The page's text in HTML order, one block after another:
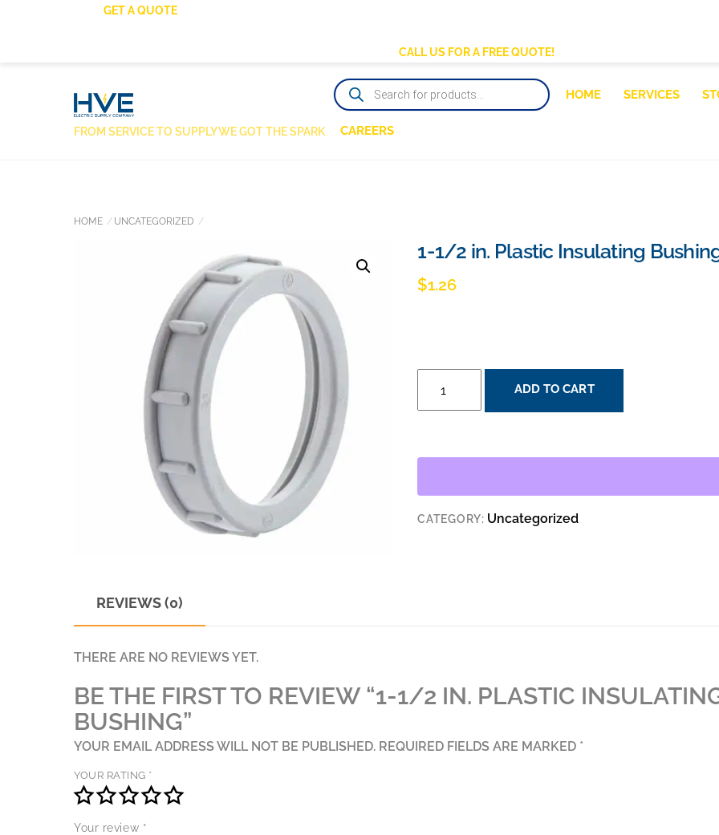
GET A QUOTE
CALL US FOR A FREE QUOTE!
FROM SERVICE TO SUPPLY WE GOT THE SPARK
PRODUCTS
SEARCH
HOME SERVICES
CAREERS
HOME UNCATEGORIZED
1-1/2 in. Plastic Insulating
$1.26
INSULATING
ADD TO CART
CATEGORY: Uncategorized
REVIEWS (0)
THERE ARE NO REVIEWS YET.
BE THE FIRST TO REVIEW “1-1/2 IN. PLASTIC
BUSHING”
YOUR EMAIL ADDRESS WILL NOT BE PUBLISHED. REQUIRED FIELDS ARE MARKED *
YOUR RATING *
Your review *
TOP